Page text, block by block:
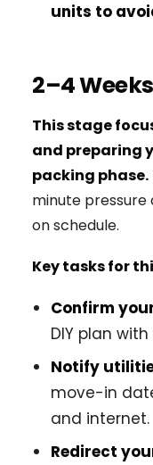
units to
2–4
This stage
and preparing
packing phase.
minute pressure
on schedule.
Key tasks for
Confirm
DIY plan
Notify
move-in
and internet.
Redirect